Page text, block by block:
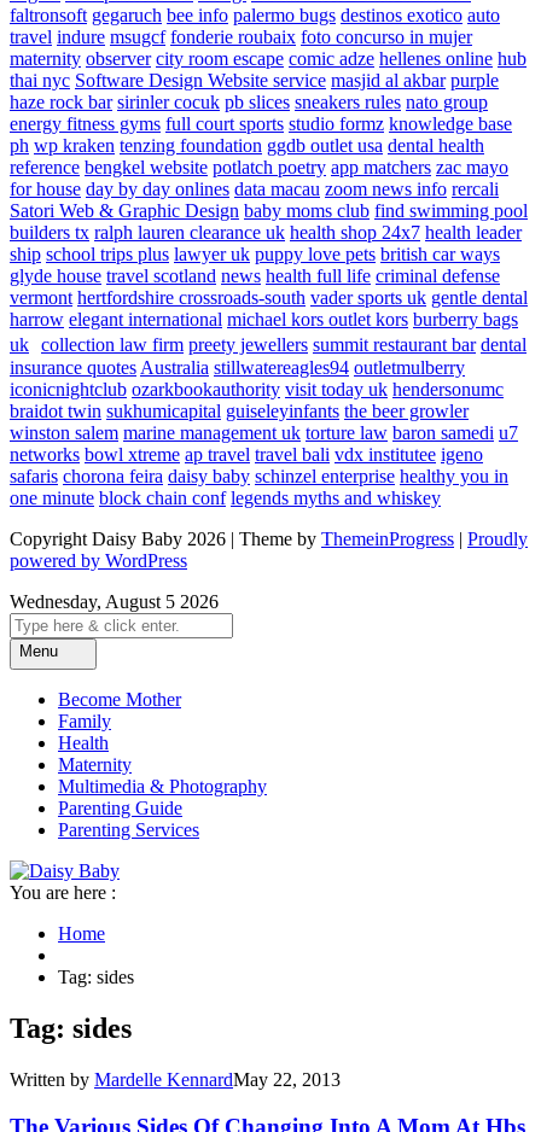
faltronsoft gegaruch bee info palermo bugs destinos exotico auto
travel indure msugcf fonderie roubaix foto concurso in mujer
maternity observer city room escape comic adze hellenes online hub
thai nyc Software Design Website service masjid al akbar purple
haze rock bar sirinler cocuk pb slices sneakers rules nato group
energy fitness gyms full court sports studio formz knowledge base
ph wp kraken tenzing foundation ggdb outlet usa dental health
reference bengkel website potlatch poetry app matchers zac mayo
for house day by day onlines data macau zoom news info rercali
Satori Web & Graphic Design baby moms club find swimming pool
builders tx ralph lauren clearance uk health shop 24x7 health leader
ship school trips plus lawyer uk puppy love pets british car ways
glyde house travel scotland news health full life criminal defense
vermont hertfordshire crossroads-south vader sports uk gentle dental
harrow elegant international michael kors outlet kors burberry bags
uk collection law firm preety jewellers summit restaurant bar dental
insurance quotesAustralia stillwatereagles94 outletmulberry
iconicnightclub ozarkbookauthority visit today uk hendersonumc
braidot twin sukhumicapital guiseleyinfants the beer growler
winston salem marine management uk torture law baron samedi u7
networks bowl xtreme ap travel travel bali vdx institutee igeno
safaris chorona feira daisy baby schinzel enterprise healthy you in
one minute block chain conf legends myths and whiskey
Copyright Daisy Baby 2026 | Theme by ThemeinProgress | Proudly
powered by WordPress
Wednesday, August 5 2026
Menu
Become Mother
Family
Health
Maternity
Multimedia & Photography
Parenting Guide
Parenting Services
You are here :
Home
Tag: sides
Tag: sides
Written by Mardelle KennardMay 22, 2013
The Various Sides Of Changing Into A Mom At Hbs